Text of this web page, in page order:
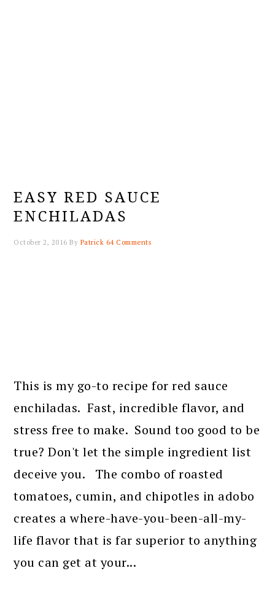
EASY RED SAUCE
ENCHILADAS
October 2, 2016 By Patrick 64 Comments
This is my go-to recipe for red sauce
enchiladas. Fast, incredible flavor, and
stress free to make. Sound too good to be
true? Don't let the simple ingredient list
deceive you. The combo of roasted
tomatoes, cumin, and chipotles in adobo
creates a where-have-you-been-all-my-
life flavor that is far superior to anything
you can get at your...